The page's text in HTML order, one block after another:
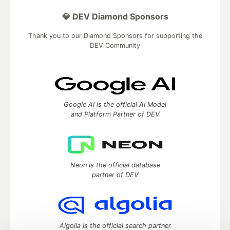
💎 DEV Diamond Sponsors
Thank you to our Diamond Sponsors for supporting the
DEV Community
Google AI is the official AI Model
and Platform Partner of DEV
Neon is the official database
partner of DEV
Algolia is the official search partner